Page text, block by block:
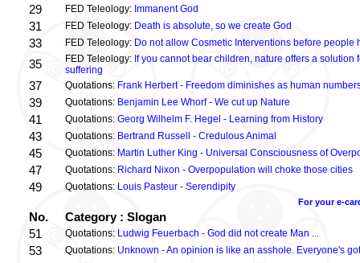
29 FED Teleology: Immanent God
31 FED Teleology: Death is absolute, so we create God
33 FED Teleology: Do not allow Cosmetic Interventions before people
35 FED Teleology: If you cannot bear children, nature offers a solution
suffering
37 Quotations: Frank Herbert - Freedom diminishes as human
39 Quotations: Benjamin Lee Whorf - We cut up Nature
41 Quotations: Georg Wilhelm F. Hegel - Learning from History
43 Quotations: Bertrand Russell - Credulous Animal
45 Quotations: Martin Luther King - Universal Consciousness of
47 Quotations: Richard Nixon - Overpopulation will choke those cities
49 Quotations: Louis Pasteur - Serendipity
For your e-
No.
Category : Slogan
51
Quotations: Ludwig Feuerbach - God did not create Man ...
53 Quotations: Unknown - An opinion is like an asshole. Everyone's